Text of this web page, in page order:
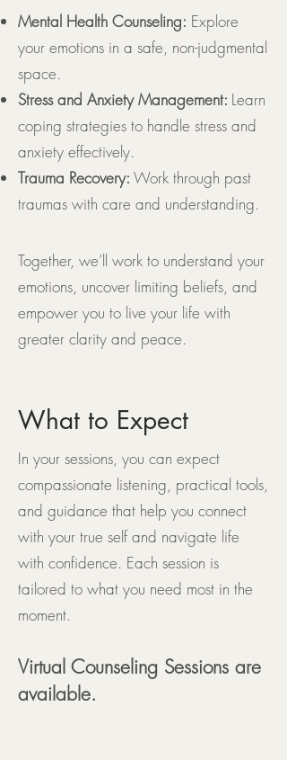
Mental Health Counseling: Explore
your emotions in a safe, non-judgmental
space.
Stress and Anxiety Management: Learn
coping strategies to handle stress and
anxiety effectively.
Trauma Recovery: Work through past
traumas with care and understanding.
Together, we’ll work to understand your
emotions, uncover limiting beliefs, and
empower you to live your life with
greater clarity and peace.
What to Expect
In your sessions, you can expect
compassionate listening, practical tools,
and guidance that help you connect
with your true self and navigate life
with confidence. Each session is
tailored to what you need most in the
moment.
Virtual Counseling Sessions are
available.